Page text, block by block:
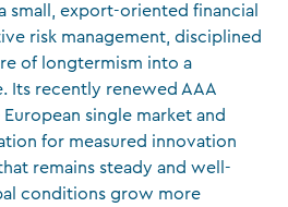
small, export-oriented financial
risk management, disciplined
of longtermism into a
Its recently renewed AAA
single market and
for measured innovation
remains steady and well-
conditions grow more